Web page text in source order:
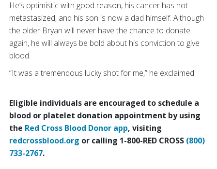
He’s optimistic with good reason, his cancer has not
metastasized, and his son is now a dad himself. Although
the older Bryan will never have the chance to donate
again, he will always be bold about his conviction to give
blood.
“It was a tremendous lucky shot for me,” he exclaimed.
Eligible individuals are encouraged to schedule a
blood or platelet donation appointment by using
the Red Cross Blood Donor app, visiting
redcrossblood.org or calling 1-800-RED CROSS (800)
733-2767.